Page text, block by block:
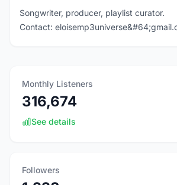
Songwriter, producer, playlist curator.
Contact:
Monthly Listeners
316,674
See details
Followers